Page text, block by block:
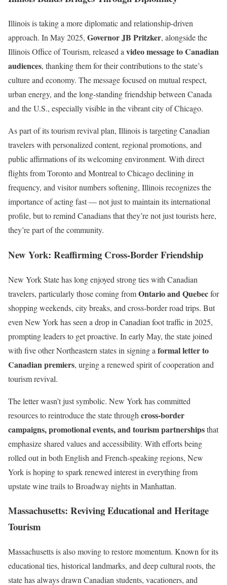
Illinois is taking a more diplomatic and relationship-driven
approach. In May 2025, Governor JB Pritzker, alongside the
Illinois Office of Tourism, released a video message to Canadian
audiences, thanking them for their contributions to the state’s
culture and economy. The message focused on mutual respect,
urban energy, and the long-standing friendship between Canada
and the U.S., especially visible in the vibrant city of Chicago.
As part of its tourism revival plan, Illinois is targeting Canadian
travelers with personalized content, regional promotions, and
public affirmations of its welcoming environment. With direct
flights from Toronto and Montreal to Chicago declining in
frequency, and visitor numbers softening, Illinois recognizes the
importance of acting fast — not just to maintain its international
profile, but to remind Canadians that they’re not just tourists here,
they’re part of the community.
New York: Reaffirming Cross-Border Friendship
New York State has long enjoyed strong ties with Canadian
travelers, particularly those coming fromOntario and Quebecfor
shopping weekends, city breaks, and cross-border road trips. But
even New York has seen a drop in Canadian foot traffic in 2025,
prompting leaders to get proactive. In early May, the state joined
with five other Northeastern states in signing a formal letter to
Canadian premiers, urging a renewed spirit of cooperation and
tourism revival.
The letter wasn’t just symbolic. New York has committed
resources to reintroduce the state through cross-border
campaigns, promotional events, and tourism partnershipsthat
emphasize shared values and accessibility. With efforts being
rolled out in both English and French-speaking regions, New
York is hoping to spark renewed interest in everything from
upstate wine trails to Broadway nights in Manhattan.
Massachusetts: Reviving Educational and Heritage
Tourism
Massachusetts is also moving to restore momentum. Known for its
educational ties, historical landmarks, and deep cultural roots, the
state has always drawn Canadian students, vacationers, and